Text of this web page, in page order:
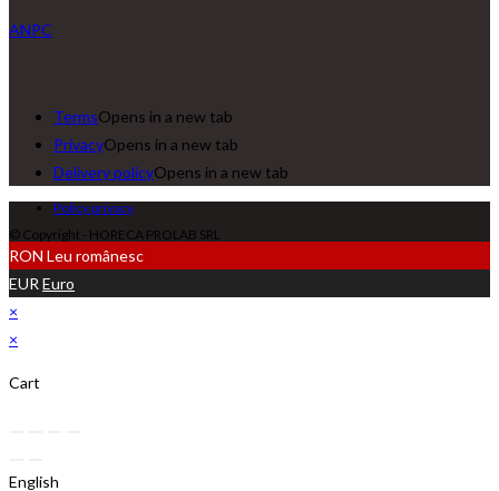
ANPC
TermsOpens in a new tab
PrivacyOpens in a new tab
Delivery policyOpens in a new tab
Policy privacy
© Copyright - HORECA PROLAB SRL
RON Leu românesc
EUR Euro
×
×
Cart
English